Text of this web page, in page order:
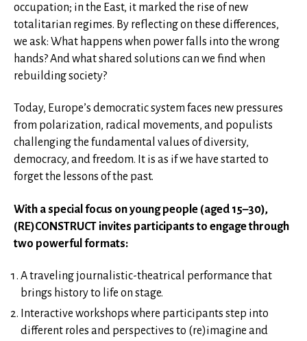
occupation; in the East, it marked the rise of new
totalitarian regimes. By reflecting on these differences,
we ask: What happens when power falls into the wrong
hands? And what shared solutions can we find when
rebuilding society?
Today, Europe’s democratic system faces new pressures
from polarization, radical movements, and populists
challenging the fundamental values of diversity,
democracy, and freedom. It is as if we have started to
forget the lessons of the past.
With a special focus on young people (aged 15–30),
(RE)CONSTRUCT invites participants to engage through
two powerful formats:
A traveling journalistic-theatrical performance that
brings history to life on stage.
Interactive workshops where participants step into
different roles and perspectives to (re)imagine and